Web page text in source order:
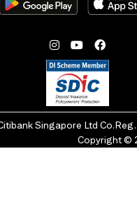
Singapore Ltd
Copyright ©